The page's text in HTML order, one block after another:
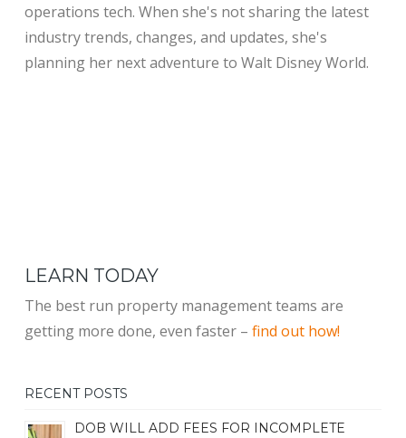
operations tech. When she's not sharing the latest
industry trends, changes, and updates, she's
planning her next adventure to Walt Disney World.
LEARN TODAY
The best run property management teams are
getting more done, even faster – find out how!
RECENT POSTS
DOB WILL ADD FEES FOR INCOMPLETE